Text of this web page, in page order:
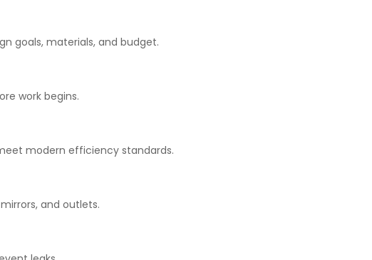
goals, materials, and budget.
work begins.
modern efficiency standards.
and outlets.